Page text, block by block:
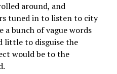
around, and
tunedin to listen to city
a bunch of vague words
little to disguise the
would be tothe